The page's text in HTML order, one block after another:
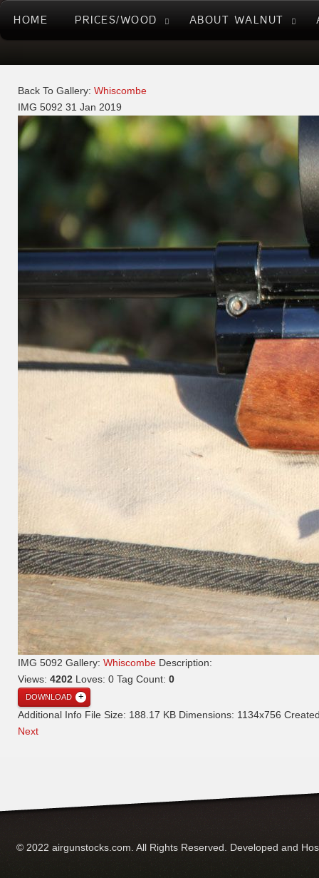
HOME PRICES/WOOD ABOUT WALNUT
Back To Gallery: Whiscombe
IMG 5092 31 Jan 2019
IMG 5092 Gallery: Whiscombe Description:
Views: 4202 Loves: 0 Tag Count: 0
DOWNLOAD
Additional Info File Size: 188.17 KB Dimensions: 1134x756
Next
© 2022 airgunstocks.com. All Rights Reserved. Developed and